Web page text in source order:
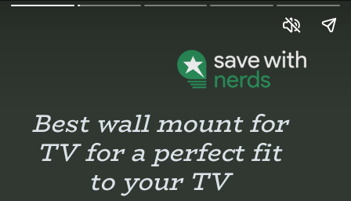
Best wall mount for
TV for a perfect fit
to your TV